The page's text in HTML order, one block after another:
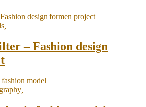
– Fashion design